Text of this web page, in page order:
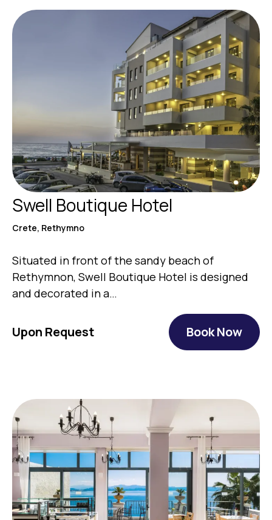
Swell Boutique Hotel
Crete, Rethymno
Situated in front of the sandy beach of
Rethymnon, Swell Boutique Hotel is designed
and decorated in a…
Upon Request Book Now